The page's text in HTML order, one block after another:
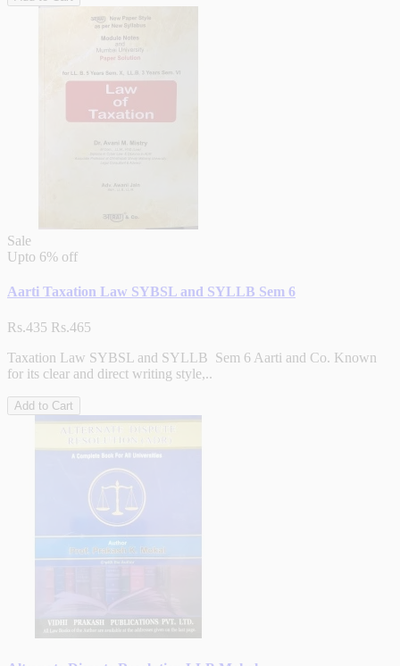
Sale
Upto 6% off
Aarti Taxation Law SYBSL and SYLLB Sem 6
Rs.435 Rs.465
Taxation Law SYBSL and SYLLB Sem 6 Aarti and Co. Known
for its clear and direct writing style,..
Add to Cart